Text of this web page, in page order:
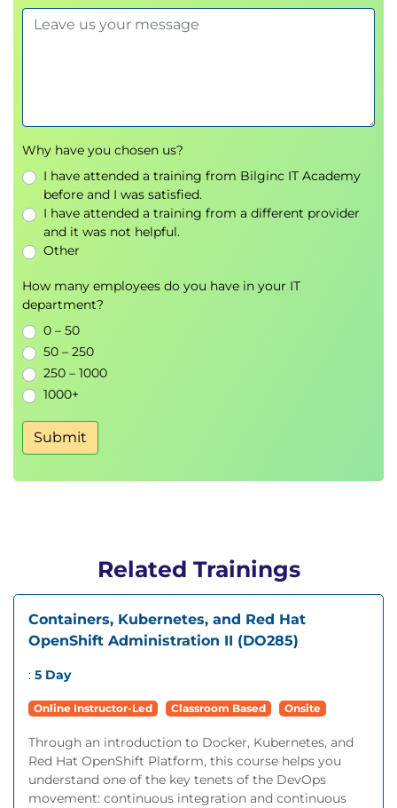
Why have you chosen us?
I have attended a training from Bilginc IT Academy
before and I was satisfied.
I have attended a training from a different provider
and it was not helpful.
Other
How many employees do you have in your IT
department?
0 – 50
50 – 250
250 – 1000
1000+
Submit
Related Trainings
Containers, Kubernetes, and Red Hat
OpenShift Administration II (DO285)
: 5 Day
Online Instructor-Led Classroom Based Onsite
Through an introduction to Docker, Kubernetes, and
Red Hat OpenShift Platform, this course helps you
understand one of the key tenets of the DevOps
movement: continuous integration and continuous